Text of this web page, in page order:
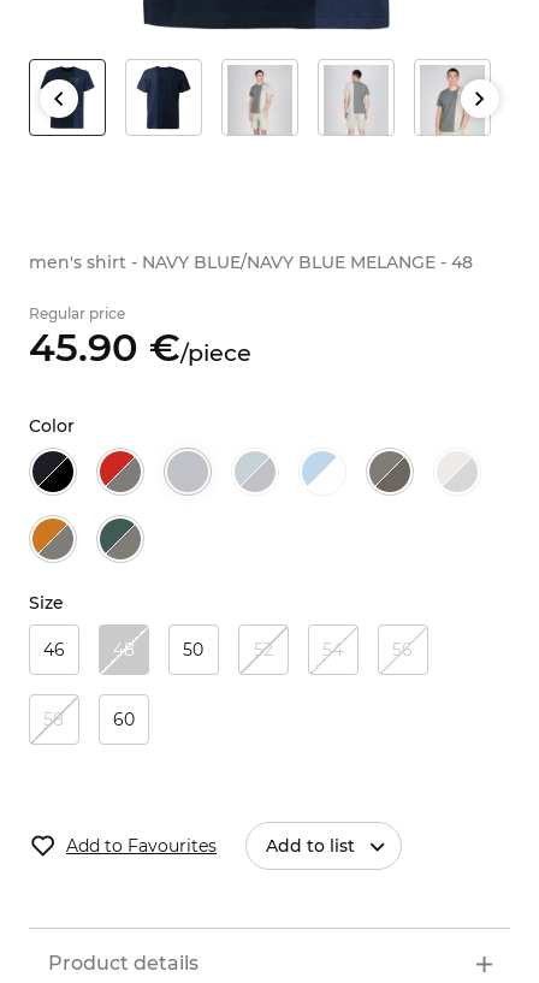
men's shirt - NAVY BLUE/NAVY BLUE MELANGE - 48
Regular price
45.90 €/piece
Color
Size
46 48 50 52 54 56
58 60
Add to Favourites Add to list
Product details